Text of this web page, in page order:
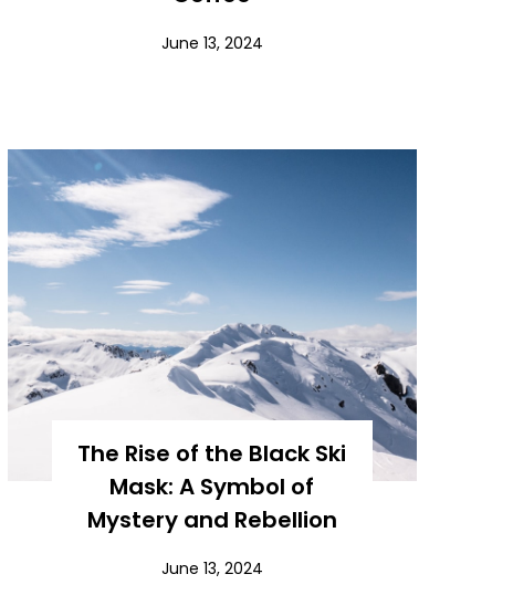
June 13, 2024
The Rise of the Black Ski
Mask: A Symbol of
Mystery and Rebellion
June 13, 2024